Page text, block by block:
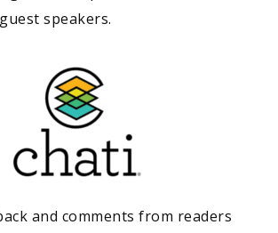
speakers.
and comments from readers